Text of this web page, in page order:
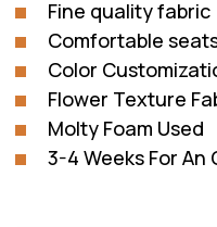
Fine quality fabric
Comfortable
Color
Flower Texture
Molty Foam Used
3-4 Weeks For An